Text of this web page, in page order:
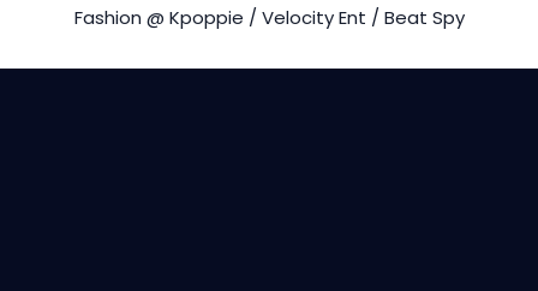
Fashion @ Kpoppie / Velocity Ent / Beat Spy